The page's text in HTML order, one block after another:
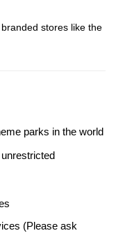
stores like the
parks in the world
(Please ask